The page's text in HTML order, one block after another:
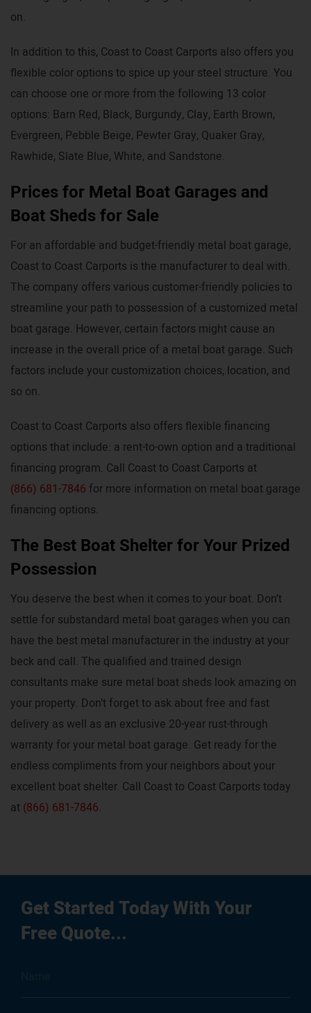
on.
In addition to this, Coast to Coast Carports also offers you
flexible color options to spice up your steel structure. You
can choose one or more from the following 13 color
options: Barn Red, Black, Burgundy, Clay, Earth Brown,
Evergreen, Pebble Beige, Pewter Gray, Quaker Gray,
Rawhide, Slate Blue, White, and Sandstone.
Prices for Metal Boat Garages and
Boat Sheds for Sale
For an affordable and budget-friendly metal boat garage,
Coast to Coast Carports is the manufacturer to deal with.
The company offers various customer-friendly policies to
streamline your path to possession of a customized metal
boat garage. However, certain factors might cause an
increase in the overall price of a metal boat garage. Such
factors include your customization choices, location, and
so on.
Coast to Coast Carports also offers flexible financing
options that include: a rent-to-own option and a traditional
financing program. Call Coast to Coast Carports at
(866) 681-7846 for more information on metal boat garage
financing options.
The Best Boat Shelter for Your Prized
Possession
You deserve the best when it comes to your boat. Don’t
settle for substandard metal boat garages when you can
have the best metal manufacturer in the industry at your
beck and call. The qualified and trained design
consultants make sure metal boat sheds look amazing on
your property. Don’t forget to ask about free and fast
delivery as well as an exclusive 20-year rust-through
warranty for your metal boat garage. Get ready for the
endless compliments from your neighbors about your
excellent boat shelter. Call Coast to Coast Carports today
at (866) 681-7846.
Get Started Today With Your
Free Quote...